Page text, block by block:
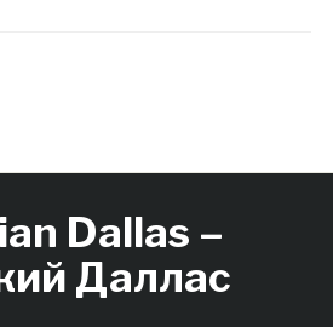
Dallas –
Даллас